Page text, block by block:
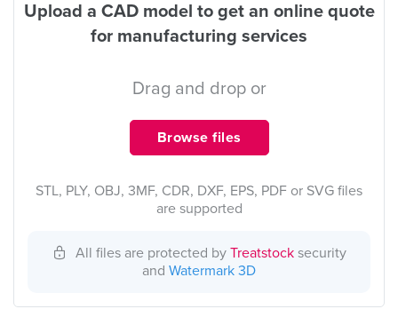
Upload a CAD model to get an online quote
for manufacturing services
Drag and drop or
Browse files
STL, PLY, OBJ, 3MF, CDR, DXF, EPS, PDF or SVG files
are supported
All files are protected by Treatstocksecurity
and Watermark 3D